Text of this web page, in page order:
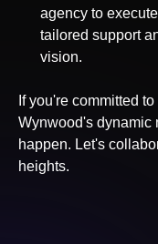
agency to
tailored support
vision.
If you're committed
Wynwood's dynamic
happen. Let's
heights.